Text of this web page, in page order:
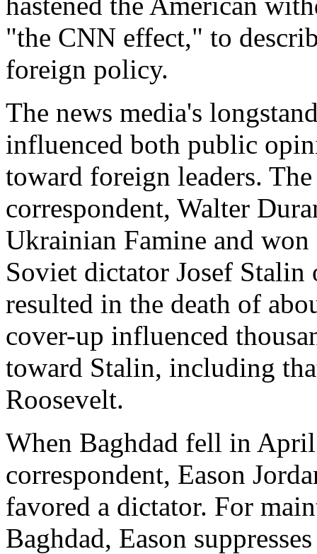
"the CNN effect," to
foreign policy.
The news media's
influenced both public
toward foreign leaders.
correspondent, Walter
Ukrainian Famine and
Soviet dictator Josef
resulted in the death of
cover-up influenced
toward Stalin, including
Roosevelt.
When Baghdad fell in
correspondent, Eason
favored a dictator. For
Baghdad, Eason